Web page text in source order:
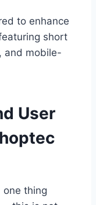
to enhance
short
and mobile-
User
one thing